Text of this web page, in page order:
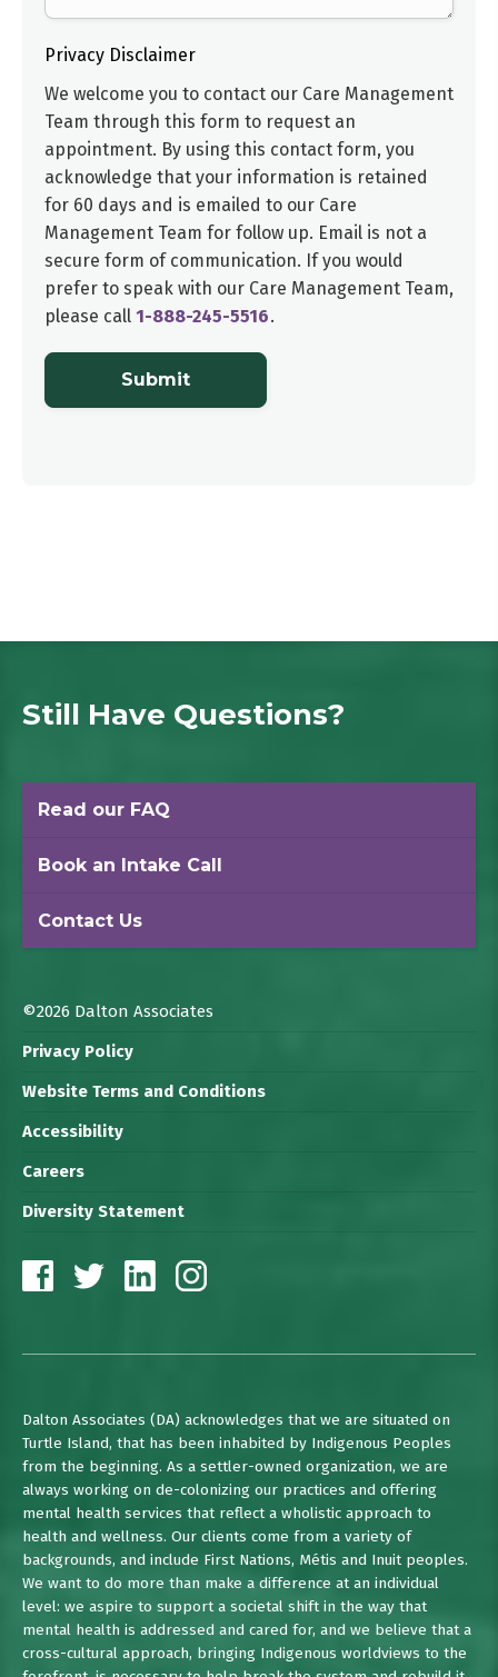
Privacy Disclaimer
We welcome you to contact our Care Management
Team through this form to request an
appointment. By using this contact form, you
acknowledge that your information is retained
for 60 days and is emailed to our Care
Management Team for follow up. Email is not a
secure form of communication. If you would
prefer to speak with our Care Management Team,
please call 1-888-245-5516.
Submit
Still Have Questions?
Read our FAQ
Book an Intake Call
Contact Us
©2026 Dalton Associates
Privacy Policy
Website Terms and Conditions
Accessibility
Careers
Diversity Statement
Dalton Associates (DA) acknowledges that we are situated on
Turtle Island, that has been inhabited by Indigenous Peoples
from the beginning. As a settler-owned organization, we are
always working on de-colonizing our practices and offering
mental health services that reflect a wholistic approach to
health and wellness. Our clients come from a variety of
backgrounds, and include First Nations, Métis and Inuit peoples.
We want to do more than make a difference at an individual
level: we aspire to support a societal shift in the way that
mental health is addressed and cared for, and we believe that a
cross-cultural approach, bringing Indigenous worldviews to the